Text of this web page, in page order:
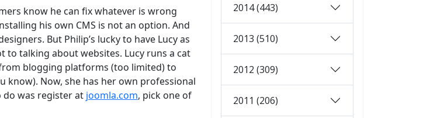
know he can fix whatever is wrong
his own CMS is not an option. And
But Philip’s lucky to have Lucy as
to talking about websites. Lucy runs a cat
blogging platforms (too limited) to
know). Now, she has her own professional
do was register at joomla.com, pick one of
2014 (443)
2013 (510)
2012 (309)
2011 (206)